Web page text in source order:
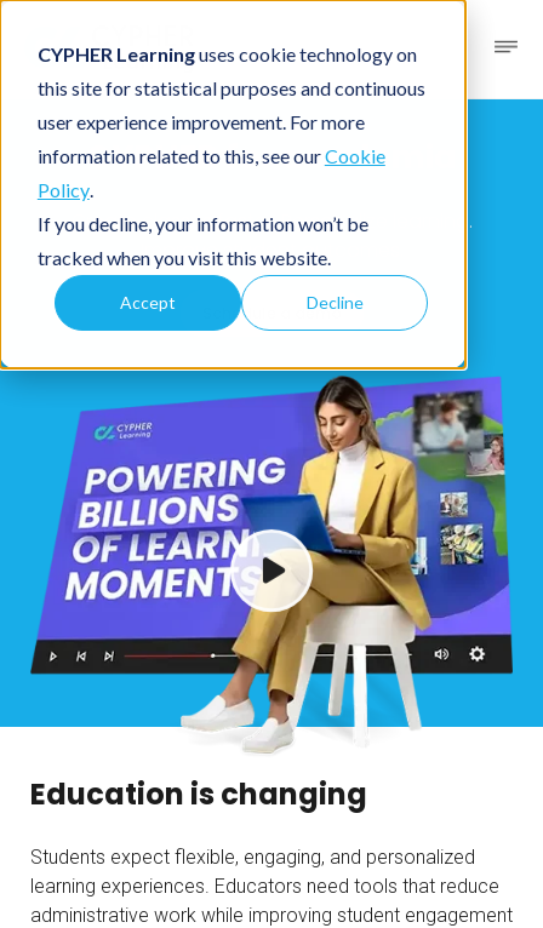
CYPHER Learninguses cookie technology on
this site for statistical purposes and continuous
user experience improvement. For more
information related to this, see ourCookie
Policy.
If you decline, your information won’t be
tracked when you visit this website.
Accept Decline
CYPHER for academia
Create classes faster. Personalize learning.
Improve student outcomes.
Schedule a demo
Education is changing
Students expect flexible, engaging, and personalized
learning experiences. Educators need tools that reduce
administrative work while improving student engagement